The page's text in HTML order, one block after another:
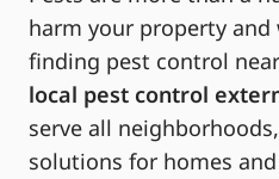
harm your property and
finding pest control
local pest control
serve all
solutions for homes